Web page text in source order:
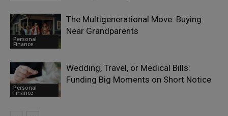
Personal
Finance
The Multigenerational Move: Buying
Near Grandparents
Personal
Finance
Wedding, Travel, or Medical Bills:
Funding Big Moments on Short Notice